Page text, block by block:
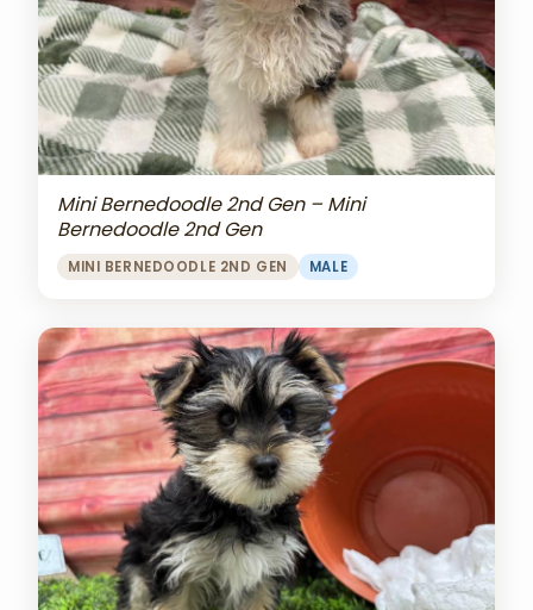
Mini Bernedoodle 2nd Gen – Mini
Bernedoodle 2nd Gen
MINI BERNEDOODLE 2ND GEN MALE